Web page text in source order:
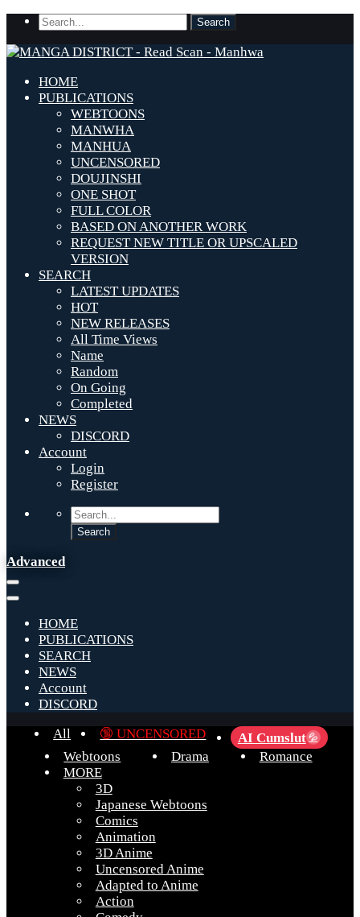
HOME
PUBLICATIONS
WEBTOONS
MANWHA
MANHUA
UNCENSORED
DOUJINSHI
ONE SHOT
FULL COLOR
BASED ON ANOTHER WORK
REQUEST NEW TITLE OR UPSCALED
VERSION
SEARCH
LATEST UPDATES
HOT
NEW RELEASES
All Time Views
Name
Random
On Going
Completed
NEWS
DISCORD
Account
Login
Register
Advanced
HOME
PUBLICATIONS
SEARCH
NEWS
Account
DISCORD
All
🔞 UNCENSORED AI Cumslut 💦
Webtoons Drama
Romance
MORE
3D
Japanese Webtoons
Comics
Animation
3D Anime
Uncensored Anime
Adapted to Anime
Action